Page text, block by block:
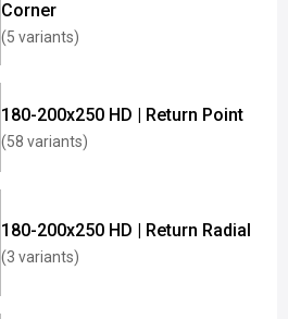
Corner
(5 variants)
180-200x250 HD | Return Point
(58 variants)
180-200x250 HD | Return Radial
(3 variants)